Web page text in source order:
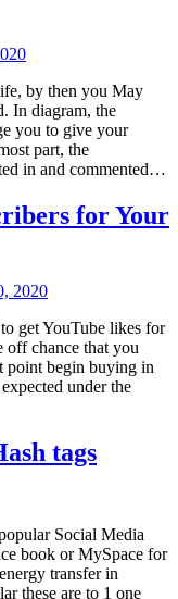
by then you May
In diagram, the
you to give your
part, the
in and commented…
for Your
2020
get YouTube likes for
off chance that you
point begin buying in
under the
tags
Social Media
book or MySpace for
transfer in
these are to 1 one